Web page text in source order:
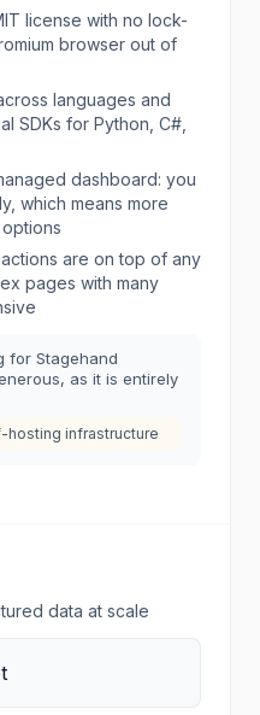
license with no lock-
browser out of
languages and
SDKs for Python, C#,
dashboard: you
which means more
are on top of any
pages with many
for Stagehand
as it is entirely
hosting infrastructure
data at scale